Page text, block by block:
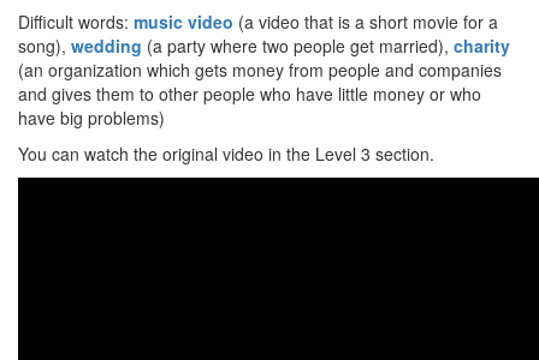
Difficult words: music video (a video that is a short movie for a
song), wedding (a party where two people get married), charity
(an organization which gets money from people and companies
and gives them to other people who have little money or who
have big problems)
You can watch the original video in the Level 3 section.